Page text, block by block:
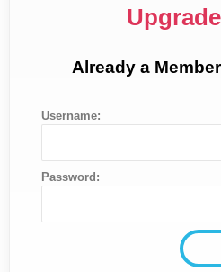
Already a
Username:
Password: